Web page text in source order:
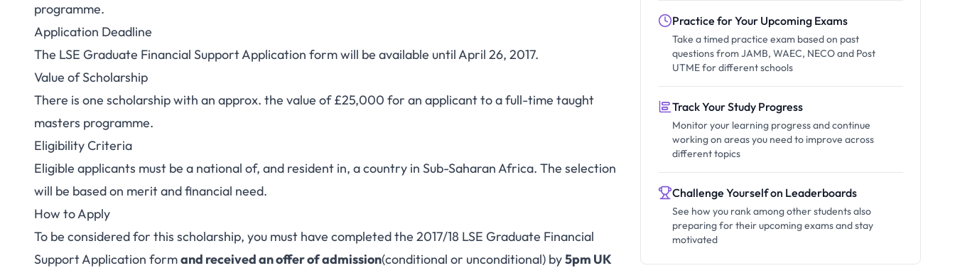
programme.
Application Deadline
The LSE Graduate Financial Support Application form will be available until April 26, 2017.
Value of Scholarship
There is one scholarship with an approx. the value of £25,000 for an applicant to a full-time taught
masters programme.
Eligibility Criteria
Eligible applicants must be a national of, and resident in, a country in Sub-Saharan Africa. The selection
will be based on merit and financial need.
How to Apply
To be considered for this scholarship, you must have completed the 2017/18 LSE Graduate Financial
Support Application formand received an offer of admission(conditional or unconditional) by5pm UK
Practice for Your Upcoming Exams
Take a timed practice exam based on past
questions from JAMB, WAEC, NECO and Post
UTME for different schools
Track Your Study Progress
Monitor your learning progress and continue
working on areas you need to improve across
different topics
Challenge Yourself on Leaderboards
See how you rank among other students also
preparing for their upcoming exams and stay
motivated